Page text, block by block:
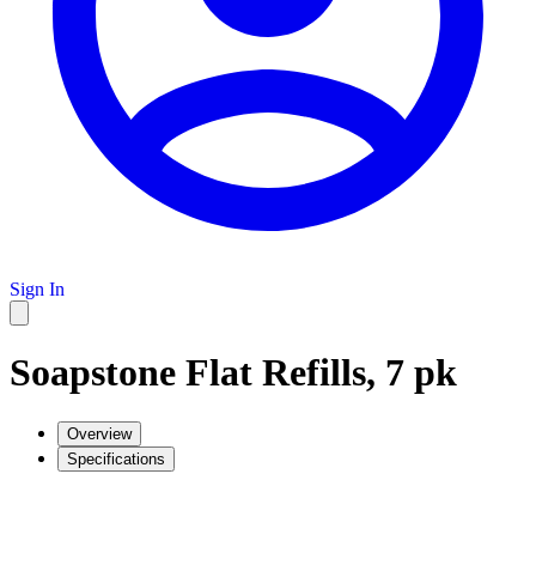
Sign In
Soapstone Flat Refills, 7 pk
Overview
Specifications